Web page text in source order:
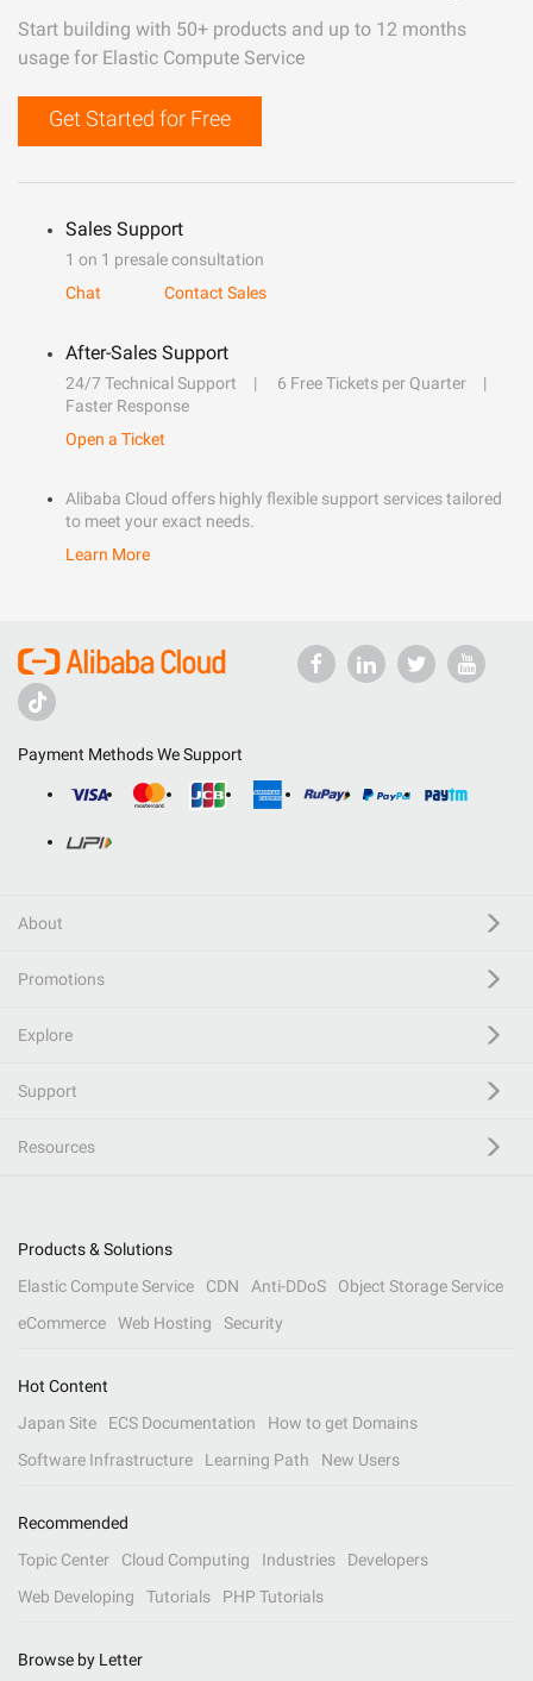
Start building with 50+ products and up to 12 months
usage for Elastic Compute Service
Get Started for Free
Sales Support
1 on 1 presale consultation
Chat
Contact Sales
After-Sales Support
24/7 Technical Support
6 Free Tickets per Quarter
Faster Response
Open a Ticket
Alibaba Cloud offers highly flexible support services tailored
to meet your exact needs.
Learn More
Payment Methods We Support
About
Promotions
Explore
Support
Resources
Products & Solutions
Elastic Compute Service
CDN Anti-DDoS
Object Storage Service
eCommerce
Web Hosting Security
Hot Content
Japan Site
ECS Documentation
How to get Domains
Software Infrastructure
Learning Path New Users
Recommended
Topic Center
Cloud Computing Industries
Developers
Web Developing
Tutorials PHP Tutorials
Browse by Letter